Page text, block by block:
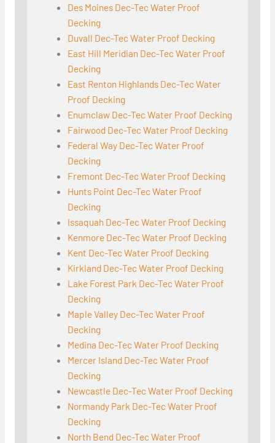
Des Moines Dec-Tec Water Proof
Decking
Duvall Dec-Tec Water Proof Decking
East Hill Meridian Dec-Tec Water Proof
Decking
East Renton Highlands Dec-Tec Water
Proof Decking
Enumclaw Dec-Tec Water Proof Decking
Fairwood Dec-Tec Water Proof Decking
Federal Way Dec-Tec Water Proof
Decking
Fremont Dec-Tec Water Proof Decking
Hunts Point Dec-Tec Water Proof
Decking
Issaquah Dec-Tec Water Proof Decking
Kenmore Dec-Tec Water Proof Decking
Kent Dec-Tec Water Proof Decking
Kirkland Dec-Tec Water Proof Decking
Lake Forest Park Dec-Tec Water Proof
Decking
Maple Valley Dec-Tec Water Proof
Decking
Medina Dec-Tec Water Proof Decking
Mercer Island Dec-Tec Water Proof
Decking
Newcastle Dec-Tec Water Proof Decking
Normandy Park Dec-Tec Water Proof
Decking
North Bend Dec-Tec Water Proof